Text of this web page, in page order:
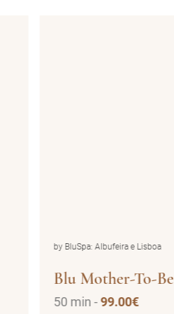
by BluSpa: Albufeira e Lisboa
Blu Mother-To-Be
50 min -99.00€